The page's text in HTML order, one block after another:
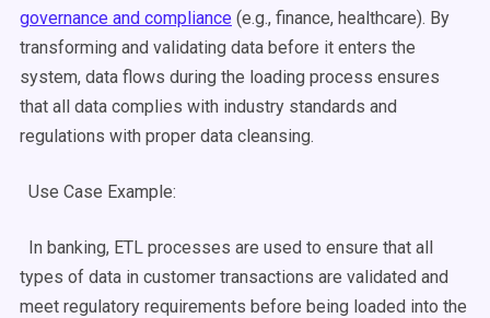
governance and compliance (e.g., finance, healthcare). By
transforming and validating data before it enters the
system, data flows during the loading process ensures
that all data complies with industry standards and
regulations with proper data cleansing.
Use Case Example:
In banking, ETL processes are used to ensure that all
types of data in customer transactions are validated and
meet regulatory requirements before being loaded into the